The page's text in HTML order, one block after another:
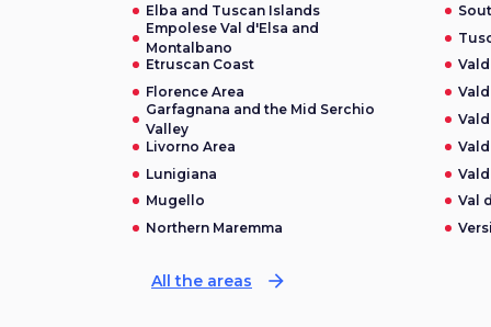
Elba and Tuscan Islands
Empolese Val d'Elsa and
Montalbano
Etruscan Coast
Florence Area
Garfagnana and the Mid Serchio
Valley
Livorno Area
Lunigiana
Mugello
Northern Maremma
Val
All the areas arrow_forward